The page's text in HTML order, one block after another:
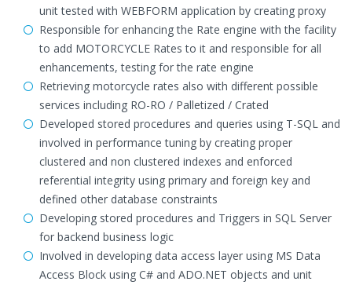
unit tested with WEBFORM application by creating proxy
Responsible for enhancing the Rate engine with the facility
to add MOTORCYCLE Rates to it and responsible for all
enhancements, testing for the rate engine
Retrieving motorcycle rates also with different possible
services including RO-RO / Palletized / Crated
Developed stored procedures and queries using T-SQL and
involved in performance tuning by creating proper
clustered and non clustered indexes and enforced
referential integrity using primary and foreign key and
defined other database constraints
Developing stored procedures and Triggers in SQL Server
for backend business logic
Involved in developing data access layer using MS Data
Access Block using C# and ADO.NET objects and unit